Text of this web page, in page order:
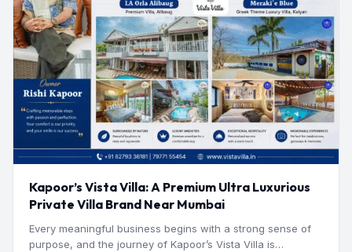
Kapoor’s Vista Villa: A Premium Ultra Luxurious
Private Villa Brand Near Mumbai
Every meaningful business begins with a strong sense of
purpose, and the journey of Kapoor’s Vista Villa is…